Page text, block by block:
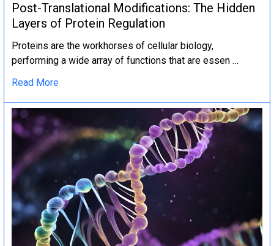
Post-Translational Modifications: The Hidden
Layers of Protein Regulation
Proteins are the workhorses of cellular biology,
performing a wide array of functions that are essen …
Read More